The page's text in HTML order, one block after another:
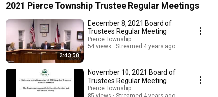
2021 Pierce Township Trustee Regular Meetings
2:43:58
December 8, 2021 Board of
Trustees Regular Meeting
Pierce Township
54 views
Streamed 4 years ago
November 10, 2021 Board of
Trustees Regular Meeting
Pierce Township
85 views
Streamed 4 years ago